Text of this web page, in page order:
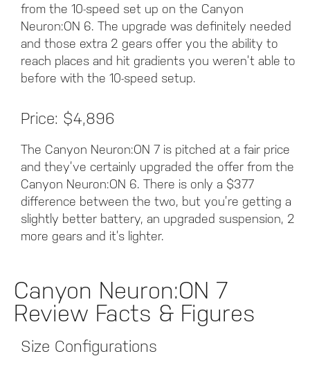
from the 10-speed set up on the Canyon
Neuron:ON 6. The upgrade was definitely needed
and those extra 2 gears offer you the ability to
reach places and hit gradients you weren’t able to
before with the 10-speed setup.
Price: $4,896
The Canyon Neuron:ON 7 is pitched at a fair price
and they’ve certainly upgraded the offer from the
Canyon Neuron:ON 6. There is only a $377
difference between the two, but you’re getting a
slightly better battery, an upgraded suspension, 2
more gears and it’s lighter.
Canyon Neuron:ON 7
Review Facts & Figures
Size Configurations